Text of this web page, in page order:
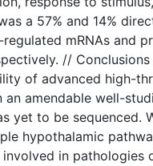
a 57% and 14%
mRNAs and
//
of advanced high-
an amendable well-
yet to be sequenced.
hypothalamic
in pathologies